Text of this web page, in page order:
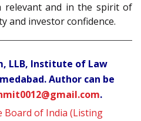
relevant and in the spirit of
and investor confidence.
LLB, Institute of Law
Author can be
.
Board of India (Listing